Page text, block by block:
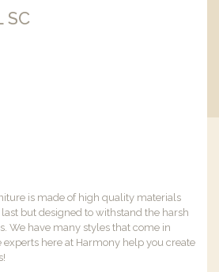
SC
is made of high quality materials
but designed to withstand the harsh
We have many styles that come in
experts here at Harmony help you create